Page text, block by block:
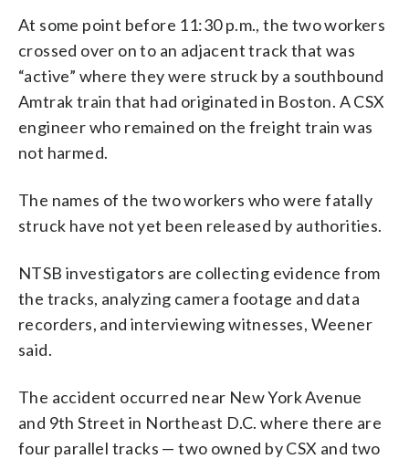
At some point before 11:30 p.m., the two workers
crossed over on to an adjacent track that was
“active” where they were struck by a southbound
Amtrak train that had originated in Boston. A CSX
engineer who remained on the freight train was
not harmed.
The names of the two workers who were fatally
struck have not yet been released by authorities.
NTSB investigators are collecting evidence from
the tracks, analyzing camera footage and data
recorders, and interviewing witnesses, Weener
said.
The accident occurred near New York Avenue
and 9th Street in Northeast D.C. where there are
four parallel tracks — two owned by CSX and two